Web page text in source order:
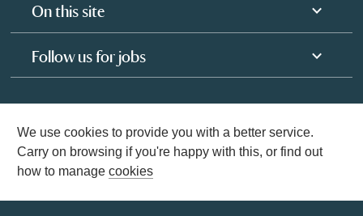
On this site
Follow us for jobs
We use cookies to provide you with a better service.
Carry on browsing if you're happy with this, or find out
how to manage cookies